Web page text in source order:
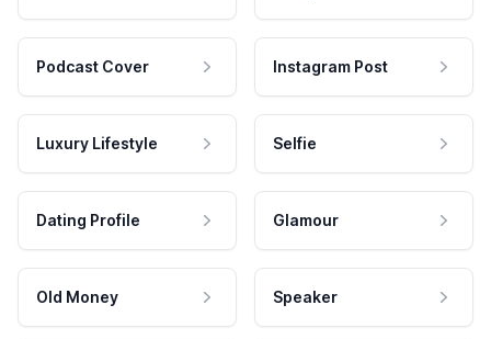
Podcast Cover Instagram Post
Luxury Lifestyle Selfie
Dating Profile Glamour
Old Money Speaker